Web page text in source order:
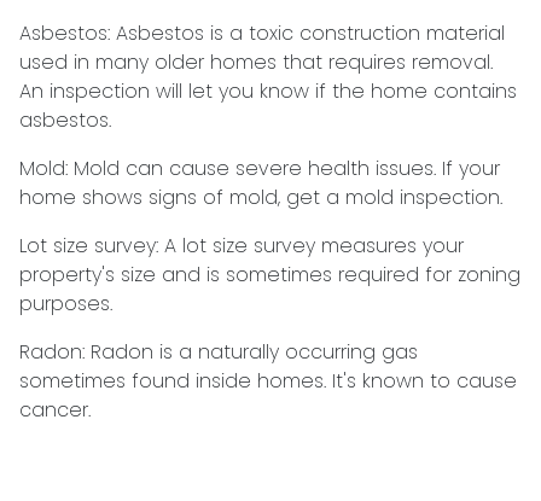
Asbestos: Asbestos is a toxic construction material
used in many older homes that requires removal.
An inspection will let you know if the home contains
asbestos.
Mold: Mold can cause severe health issues. If your
home shows signs of mold, get a mold inspection.
Lot size survey: A lot size survey measures your
property's size and is sometimes required for zoning
purposes.
Radon: Radon is a naturally occurring gas
sometimes found inside homes. It's known to cause
cancer.